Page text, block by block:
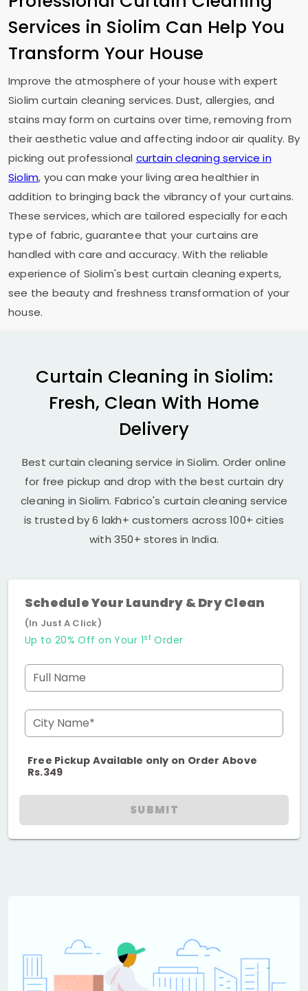
Services in Siolim Can Help You
Transform Your House
Improve the atmosphere of your house with expert
Siolim curtain cleaning services. Dust, allergies, and
stains may form on curtains over time, removing from
their aesthetic value and affecting indoor air quality. By
picking out professional curtain cleaning service in
Siolim, you can make your living area healthier in
addition to bringing back the vibrancy of your curtains.
These services, which are tailored especially for each
type of fabric, guarantee that your curtains are
handled with care and accuracy. With the reliable
experience of Siolim's best curtain cleaning experts,
see the beauty and freshness transformation of your
house.
Curtain Cleaning in Siolim:
Fresh, Clean With Home
Delivery
Best curtain cleaning service in Siolim. Order online
for free pickup and drop with the best curtain dry
cleaning in Siolim. Fabrico's curtain cleaning service
is trusted by 6 lakh+ customers across 100+ cities
with 350+ stores in India.
Schedule Your Laundry & Dry Clean
(In Just A Click)
Up to 20% Off on Your 1stOrder
Full Name
City Name*
Free Pickup Available only on Order Above
Rs.349
SUBMIT